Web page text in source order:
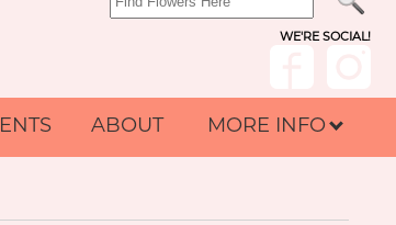
WE'RE SOCIAL!
ABOUT MORE INFO